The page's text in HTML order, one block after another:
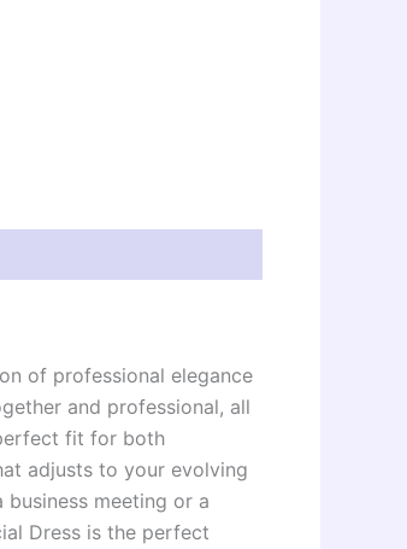
of professional elegance
and professional, all
fit for both
adjusts to your evolving
meeting or a
Dress is the perfect